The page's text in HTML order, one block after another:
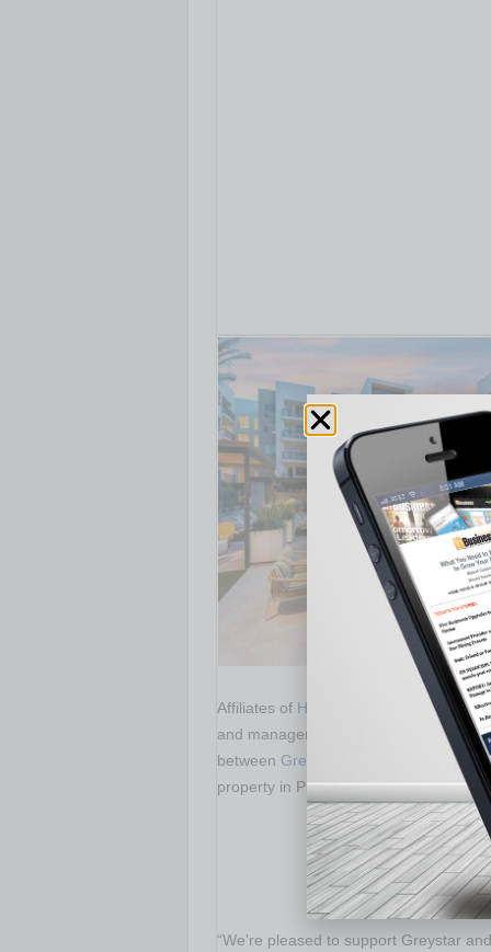
Affiliates of Harbor Group International
and management firm, announced it
between Greystar Development and
property in Phoenix, Arizona.
“We’re pleased to support Greystar